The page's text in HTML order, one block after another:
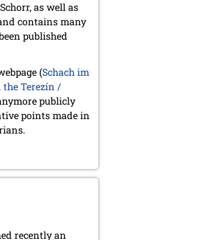
as well as
contains many
published
(Schach im
the Terezín /
publicly
points made in
recently an